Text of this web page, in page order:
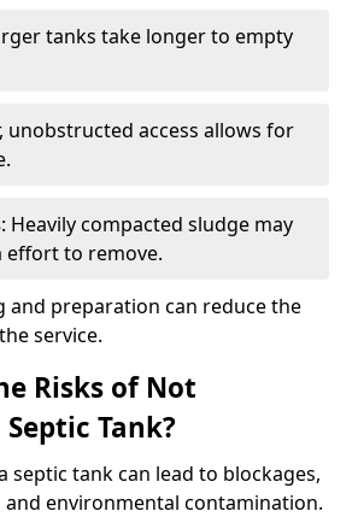
tanks take longer to empty
unobstructed access allows for
: Heavily compacted sludge may
effort to remove.
and preparation can reduce the
service.
Risks of Not
Tank?
septic tank can lead to blockages,
and environmental contamination.